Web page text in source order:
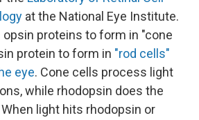
at the National Eye Institute.
opsin proteins to form in "cone
protein to form in "rod cells"
eye. Cone cells process light
while rhodopsin does the
light hits rhodopsin or